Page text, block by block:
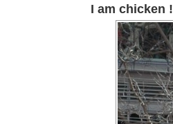
I am chicken !